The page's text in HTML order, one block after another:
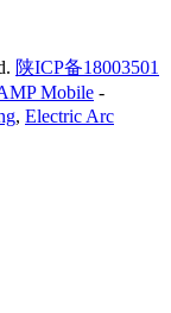
陕ICP备18003501
Mobile -
, Electric Arc